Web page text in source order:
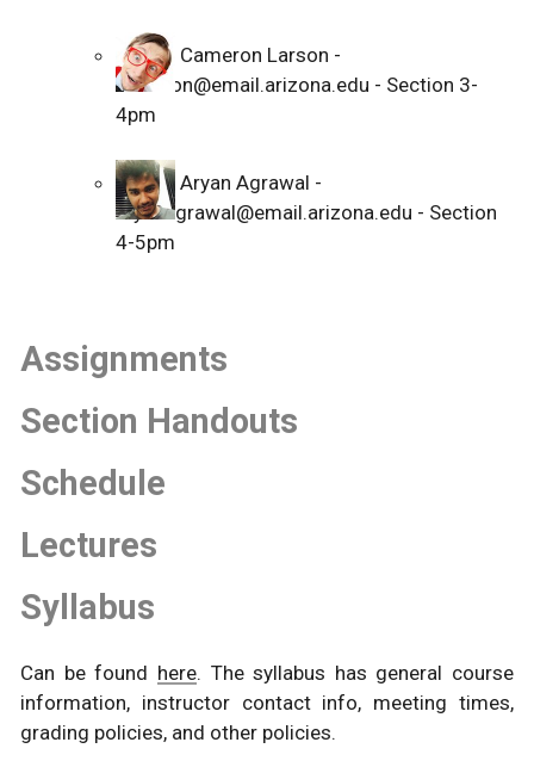
Cameron Larson -
cblarson@email.arizona.edu - Section 3-
4pm
Aryan Agrawal -
aryanagrawal@email.arizona.edu - Section
4-5pm
Assignments
Section Handouts
Schedule
Lectures
Syllabus
Can be found here. The syllabus has general course
information, instructor contact info, meeting times,
grading policies, and other policies.